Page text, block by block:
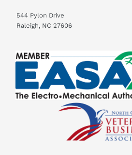
544 Pylon Drive
Raleigh, NC 27606